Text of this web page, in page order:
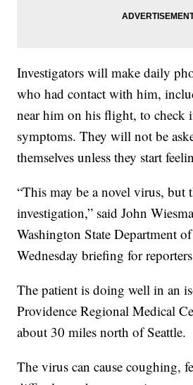
Investigators will make daily
who had contact with him,
near him on his flight, to check
symptoms. They will not be
themselves unless they start
“This may be a novel virus, but
investigation,” said John
Washington State Department
Wednesday briefing for
The patient is doing well in an
Providence Regional Medical
about 30 miles north of Seattle.
The virus can cause coughing,